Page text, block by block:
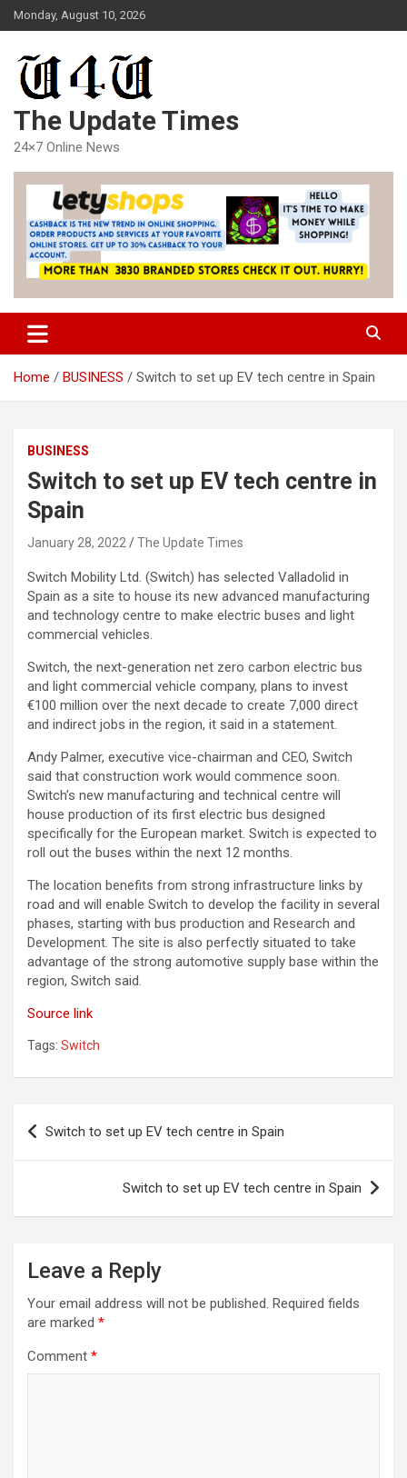
Skip
to
Monday, August 10, 2026
The Update Times
24×7 Online News
Home BUSINESS Switch to set up EV tech centre in Spain
BUSINESS
Switch to set up EV tech centre in
Spain
January 28, 2022 The Update Times
Switch Mobility Ltd. (Switch) has selected Valladolid in
Spain as a site to house its new advanced manufacturing
and technology centre to make electric buses and light
commercial vehicles.
Switch, the next-generation net zero carbon electric bus
and light commercial vehicle company, plans to invest
€100 million over the next decade to create 7,000 direct
and indirect jobs in the region, it said in a statement.
Andy Palmer, executive vice-chairman and CEO, Switch
said that construction work would commence soon.
Switch’s new manufacturing and technical centre will
house production of its first electric bus designed
specifically for the European market. Switch is expected to
roll out the buses within the next 12 months.
The location benefits from strong infrastructure links by
road and will enable Switch to develop the facility in several
phases, starting with bus production and Research and
Development. The site is also perfectly situated to take
advantage of the strong automotive supply base within the
region, Switch said.
Source link
Tags: Switch
Post
navigation
Switch to set up EV tech centre in Spain
Switch to set up EV tech centre in Spain
Leave a Reply
Your email address will not be published. Required fields
are marked *
Comment *